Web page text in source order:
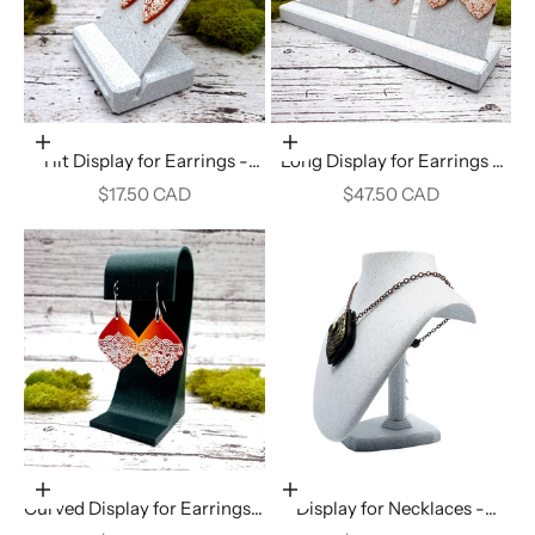
Add to cart
Tilt Display for Earrings -
White Marble
Sale price
$17.50 CAD
Add to cart
Long Display for Earrings -
White Marble
Sale price
$47.50 CAD
Add to cart
Curved Display for Earrings -
Add to cart
Display for Necklaces -